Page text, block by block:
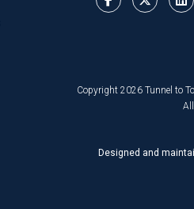
Copyright 2026 Tunnel to
Designed and